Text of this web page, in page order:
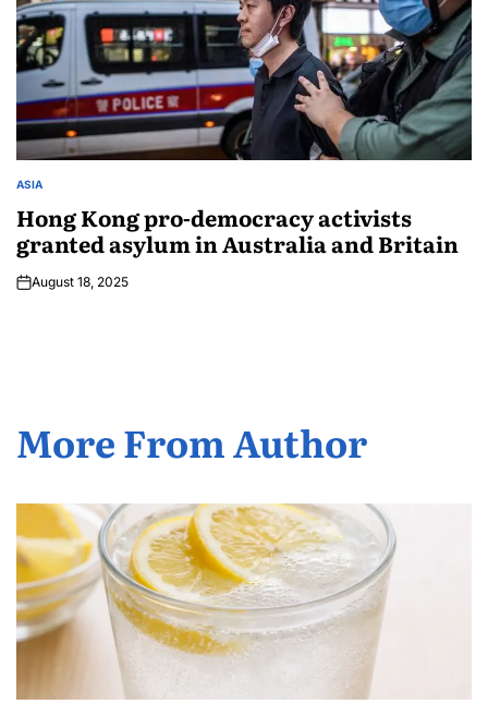
ASIA
Hong Kong pro-democracy activists
granted asylum in Australia and Britain
August 18, 2025
More From Author